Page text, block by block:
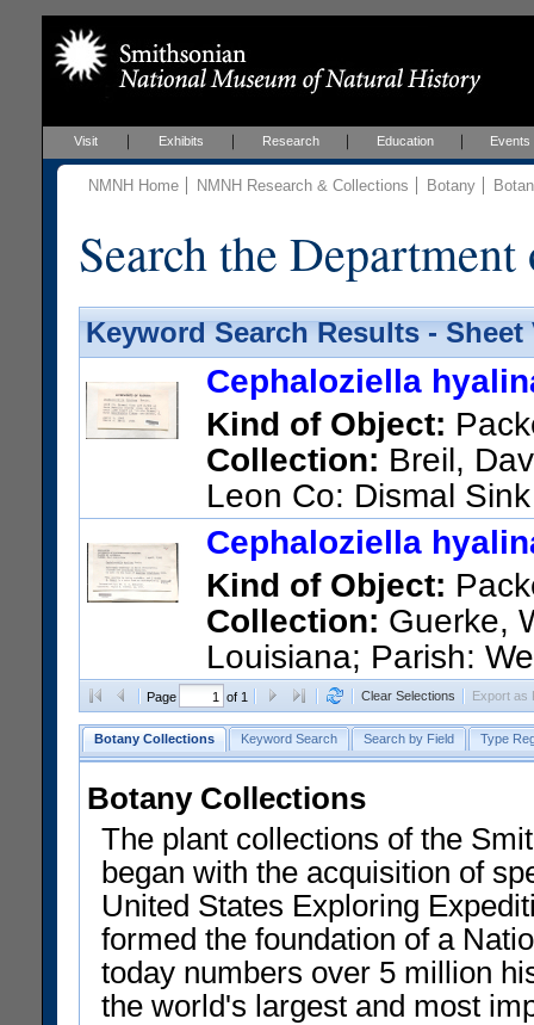
Visit Exhibits Research Education Events
NMNH Home NMNH Research & Collections Botany
Search the
Keyword Search Results - Sheet
Cephaloziella
Kind of Object:
Collection: Breil,
Leon Co: Dismal
line; on soil over lime bluff at
Barcode:04625397
Cephaloziella
Kind of Object:
Collection: Guerke,
Louisiana; Parish:
Saint Francisvile, located off
Barcode:04625398
Page of 1 Clear Selections Export as
Botany Collections Keyword Search Search by Field Type
Botany Collections
The plant collections of the
began with the acquisition of
United States Exploring
formed the foundation of a
today numbers over 5 million
the world's largest and most